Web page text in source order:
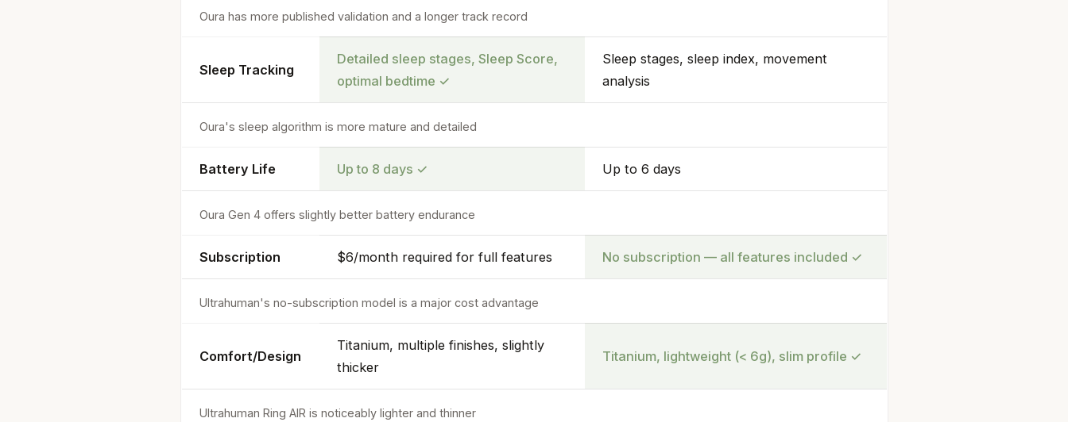
Oura has more published validation and a longer track record
Sleep Tracking
Detailed sleep stages, Sleep Score,
optimal bedtime ✓
Sleep stages, sleep index, movement
analysis
Oura's sleep algorithm is more mature and detailed
Battery Life Up to 8 days ✓ Up to 6 days
Oura Gen 4 offers slightly better battery endurance
Subscription $6/month required for full features No subscription — all features included ✓
Ultrahuman's no-subscription model is a major cost advantage
Comfort/Design
Titanium, multiple finishes, slightly
thicker
Titanium, lightweight (< 6g), slim profile ✓
Ultrahuman Ring AIR is noticeably lighter and thinner